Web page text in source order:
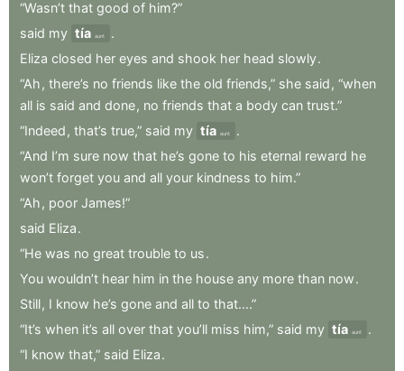
“Wasn’t that good of him?”
said my tía aunt
.
Eliza closed her eyes and shook her head slowly.
“Ah , there’s no friends like the old friends,” she said , “when
all is said and done, no friends that a body can trust.”
“Indeed , that’s true,” said my tía aunt
.
“And I’m sure now that he’s gone to his eternal reward he
won’t forget you and all your kindness to him.”
“Ah , poor James!”
said Eliza.
“He was no great trouble to us.
You wouldn’t hear him in the house any more than now.
Still, I know he’s gone and all to that....”
“It’s when it’s all over that you’ll miss him,” said my tía aunt
.
“I know that,” said Eliza.